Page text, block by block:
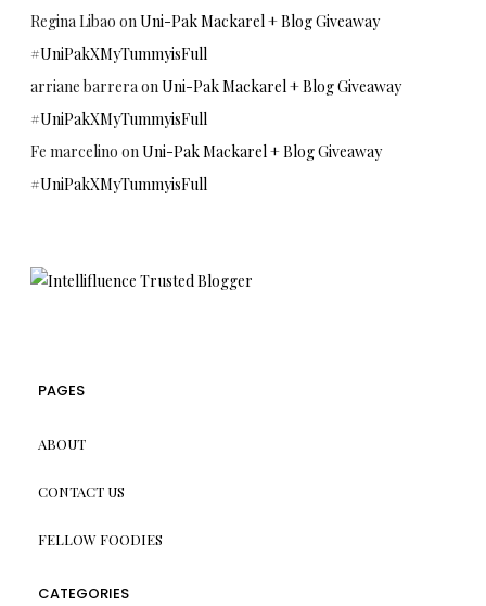
Regina Libao onUni-Pak Mackarel + Blog Giveaway
#UniPakXMyTummyisFull
arriane barrera onUni-Pak Mackarel + Blog Giveaway
#UniPakXMyTummyisFull
Fe marcelino onUni-Pak Mackarel + Blog Giveaway
#UniPakXMyTummyisFull
PAGES
ABOUT
CONTACT US
FELLOW FOODIES
CATEGORIES